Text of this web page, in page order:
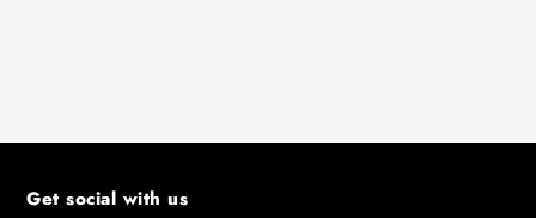
Get social with us